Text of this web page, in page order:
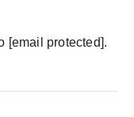
[email protected].